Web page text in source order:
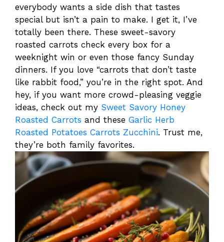
everybody wants a side dish that tastes
special but isn’t a pain to make. I get it, I’ve
totally been there. These sweet-savory
roasted carrots check every box for a
weeknight win or even those fancy Sunday
dinners. If you love “carrots that don’t taste
like rabbit food,” you’re in the right spot. And
hey, if you want more crowd-pleasing veggie
ideas, check out my Sweet Savory Honey
Roasted Carrots and these Garlic Herb
Roasted Potatoes Carrots Zucchini. Trust me,
they’re both family favorites.